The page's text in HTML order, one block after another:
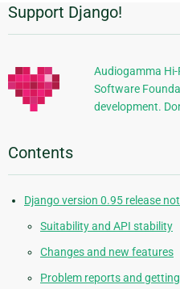
Additional
Information
Support Django!
Audiogamma
Software
development.
Contents
Django version 0.95 release
Suitability and API stability
Changes and new features
Problem reports and